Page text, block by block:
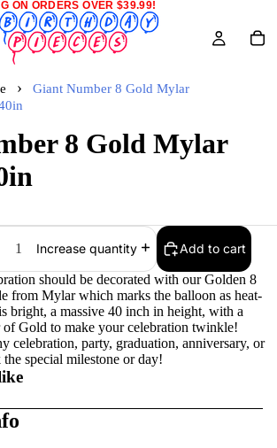
ON ORDERS OVER $39.99!
Giant Number 8 Gold Mylar
8 Gold Mylar
Increase quantity Add to cart
should be decorated with our Golden 8
from Mylar which marks the balloon as heat-
bright, a massive 40 inch in height, with a
Gold to make your celebration twinkle!
celebration, party, graduation, anniversary, or
special milestone or day!